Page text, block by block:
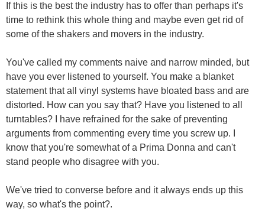
If this is the best the industry has to offer than perhaps it's
time to rethink this whole thing and maybe even get rid of
some of the shakers and movers in the industry.
You've called my comments naive and narrow minded, but
have you ever listened to yourself. You make a blanket
statement that all vinyl systems have bloated bass and are
distorted. How can you say that? Have you listened to all
turntables? I have refrained for the sake of preventing
arguments from commenting every time you screw up. I
know that you're somewhat of a Prima Donna and can't
stand people who disagree with you.
We've tried to converse before and it always ends up this
way, so what's the point?.